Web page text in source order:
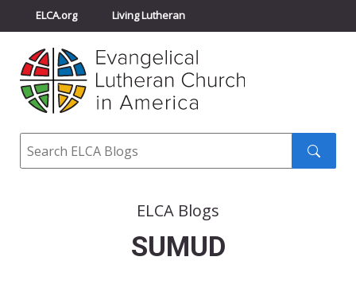
ELCA.org Living Lutheran
Churchwide Assembly
ELCA Directory
Search
ELCA Blogs
SUMUD